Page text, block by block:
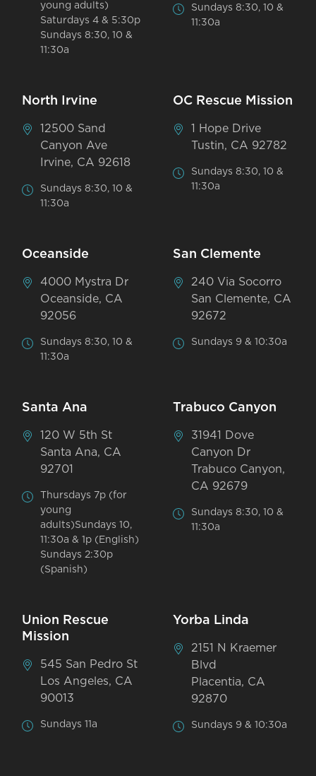
young adults)
Saturdays 4 & 5:30p
Sundays 8:30, 10 &
11:30a
Sundays 8:30, 10 &
11:30a
North Irvine
12500 Sand
Canyon Ave
Irvine, CA 92618
Sundays 8:30, 10 &
11:30a
OC Rescue Mission
1 Hope Drive
Tustin, CA 92782
Sundays 8:30, 10 &
11:30a
Oceanside
4000 Mystra Dr
Oceanside, CA
92056
Sundays 8:30, 10 &
11:30a
San Clemente
240 Via Socorro
San Clemente, CA
92672
Sundays 9 & 10:30a
Santa Ana
120 W 5th St
Santa Ana, CA
92701
Thursdays 7p (for
young
adults)Sundays 10,
11:30a & 1p (English)
Sundays 2:30p
(Spanish)
Trabuco Canyon
31941 Dove
Canyon Dr
Trabuco Canyon,
CA 92679
Sundays 8:30, 10 &
11:30a
Union Rescue
Mission
545 San Pedro St
Los Angeles, CA
90013
Sundays 11a
Yorba Linda
2151 N Kraemer
Blvd
Placentia, CA
92870
Sundays 9 & 10:30a